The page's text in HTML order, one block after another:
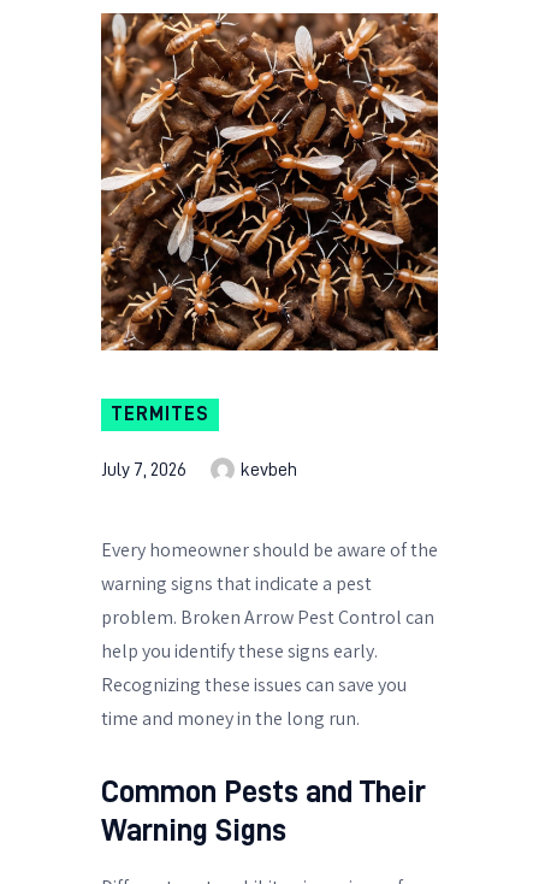
TERMITES
July 7, 2026 kevbeh
Every homeowner should be aware of the
warning signs that indicate a pest
problem. Broken Arrow Pest Control can
help you identify these signs early.
Recognizing these issues can save you
time and money in the long run.
Common Pests and Their
Warning Signs